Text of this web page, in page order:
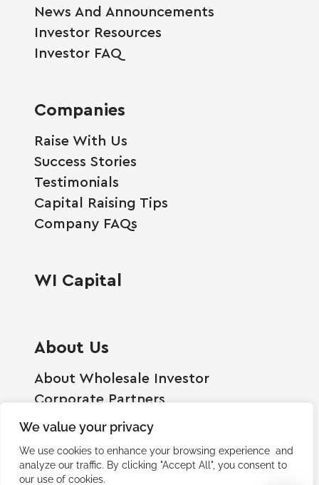
We value your privacy
We use cookies to enhance your browsing experience and
analyze our traffic. By clicking "Accept All", you consent to
our use of cookies.
News And Announcements
Investor Resources
Investor FAQ
Companies
Raise With Us
Success Stories
Testimonials
Capital Raising Tips
Company FAQs
WI Capital
About Us
About Wholesale Investor
Corporate Partners
Employment Opportunities
Become A Shareholder
Terms And Conditions
Privacy Policy